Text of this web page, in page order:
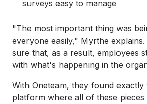
surveys easy to manage
"The most important thing was
everyone easily," Myrthe
sure that, as a result, employees
with what's happening in the
With Oneteam, they found
platform where all of these pieces